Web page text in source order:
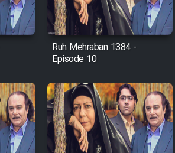
Ruh Mehraban 1384 -
Episode 10